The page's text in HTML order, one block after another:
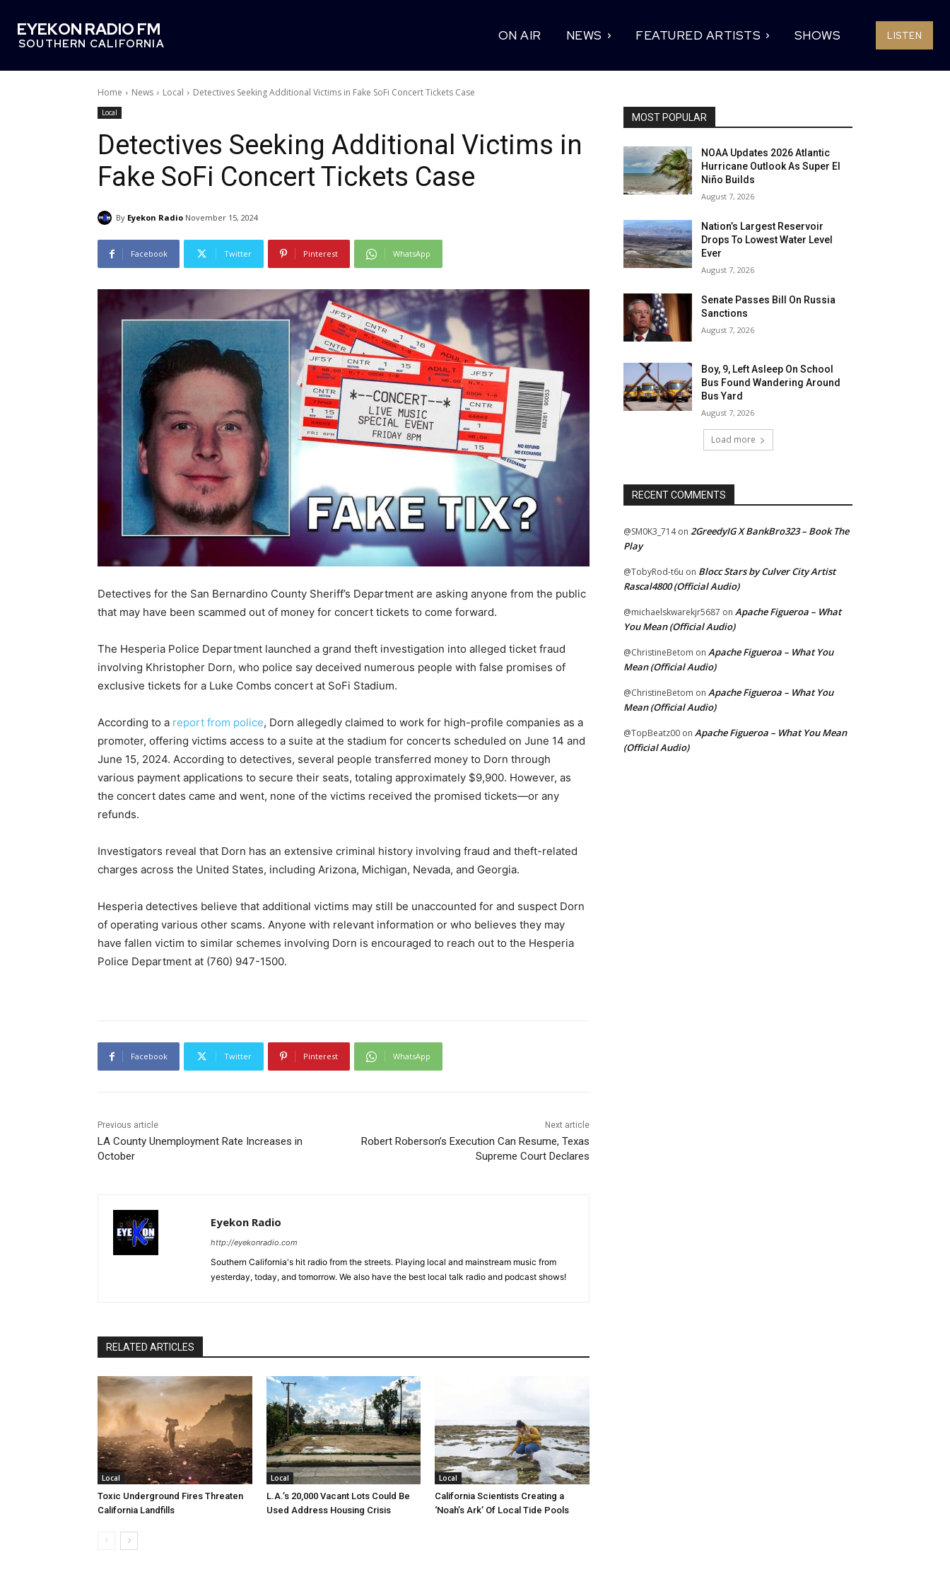
EYEKON RADIO FM
SOUTHERN CALIFORNIA
ON AIR NEWS FEATURED ARTISTS SHOWS LISTEN
Home News Local Detectives Seeking Additional Victims in Fake SoFi Concert Tickets Case
Local
Detectives Seeking Additional Victims in
Fake SoFi Concert Tickets Case
By Eyekon Radio November 15, 2024
Facebook Twitter Pinterest WhatsApp
Detectives for the San Bernardino County Sheriff’s Department are asking anyone from the public
that may have been scammed out of money for concert tickets to come forward.
The Hesperia Police Department launched a grand theft investigation into alleged ticket fraud
involving Khristopher Dorn, who police say deceived numerous people with false promises of
exclusive tickets for a Luke Combs concert at SoFi Stadium.
According to a report from police, Dorn allegedly claimed to work for high-profile companies as a
promoter, offering victims access to a suite at the stadium for concerts scheduled on June 14 and
June 15, 2024. According to detectives, several people transferred money to Dorn through
various payment applications to secure their seats, totaling approximately $9,900. However, as
the concert dates came and went, none of the victims received the promised tickets—or any
refunds.
Investigators reveal that Dorn has an extensive criminal history involving fraud and theft-related
charges across the United States, including Arizona, Michigan, Nevada, and Georgia.
Hesperia detectives believe that additional victims may still be unaccounted for and suspect Dorn
of operating various other scams. Anyone with relevant information or who believes they may
have fallen victim to similar schemes involving Dorn is encouraged to reach out to the Hesperia
Police Department at (760) 947-1500.
Facebook Twitter Pinterest WhatsApp
Previous article
LA County Unemployment Rate Increases in
October
Next article
Robert Roberson’s Execution Can Resume, Texas
Supreme Court Declares
Eyekon Radio
http://eyekonradio.com
Southern California's hit radio from the streets. Playing local and mainstream music from
yesterday, today, and tomorrow. We also have the best local talk radio and podcast shows!
RELATED ARTICLES
Local
Toxic Underground Fires Threaten
California Landfills
Local
L.A.’s 20,000 Vacant Lots Could Be
Used Address Housing Crisis
Local
California Scientists Creating a
‘Noah’s Ark’ Of Local Tide Pools
MOST POPULAR
NOAA Updates 2026 Atlantic
Hurricane Outlook As Super El
Niño Builds
August 7, 2026
Nation’s Largest Reservoir
Drops To Lowest Water Level
Ever
August 7, 2026
Senate Passes Bill On Russia
Sanctions
August 7, 2026
Boy, 9, Left Asleep On School
Bus Found Wandering Around
Bus Yard
August 7, 2026
Load more
RECENT COMMENTS
@SM0K3_714on 2GreedyIG X BankBro323 – Book The
Play
@TobyRod-t6u on Blocc Stars by Culver City Artist
Rascal4800 (Official Audio)
@michaelskwarekjr5687 on Apache Figueroa – What
You Mean (Official Audio)
@ChristineBetom on Apache Figueroa – What You
Mean (Official Audio)
@ChristineBetom on Apache Figueroa – What You
Mean (Official Audio)
@TopBeatz00 on Apache Figueroa – What You Mean
(Official Audio)